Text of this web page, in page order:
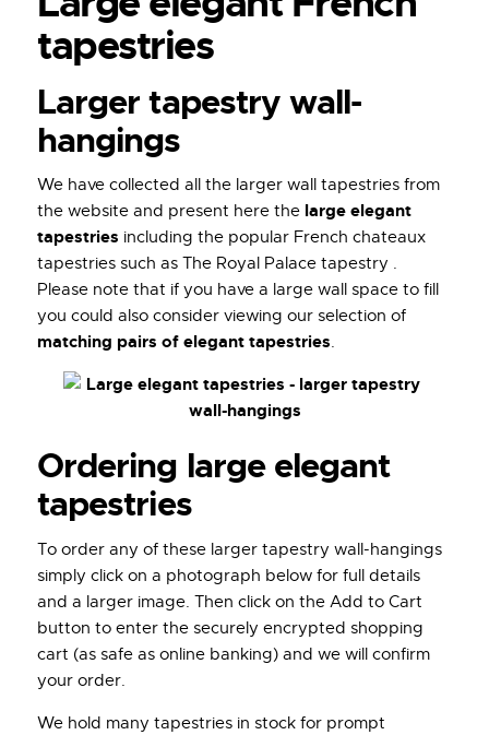
tapestries
Larger tapestry wall-
hangings
We have collected all the larger wall tapestries from
the website and present here the large elegant
tapestries including the popular French chateaux
tapestries such as The Royal Palace tapestry .
Please note that if you have a large wall space to fill
you could also consider viewing our selection of
matching pairs of elegant tapestries.
Ordering large elegant
tapestries
To order any of these larger tapestry wall-hangings
simply click on a photograph below for full details
and a larger image. Then click on the Add to Cart
button to enter the securely encrypted shopping
cart (as safe as online banking) and we will confirm
your order.
We hold many tapestries in stock for prompt